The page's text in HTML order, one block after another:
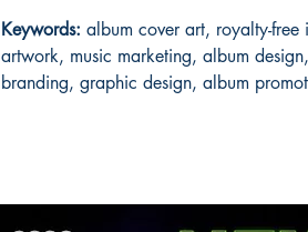
Keywords: album cover art, royalty-free
artwork, music marketing, album
branding, graphic design, album